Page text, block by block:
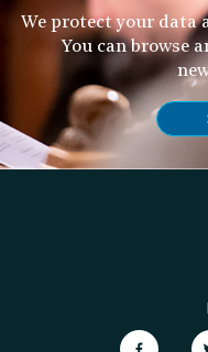
We protect your data
You can browse